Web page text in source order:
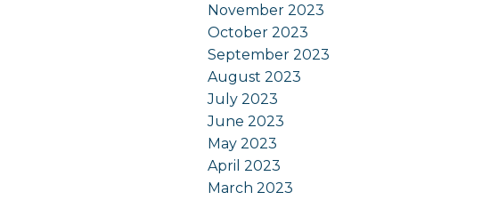
November 2023
October 2023
September 2023
August 2023
July 2023
June 2023
May 2023
April 2023
March 2023